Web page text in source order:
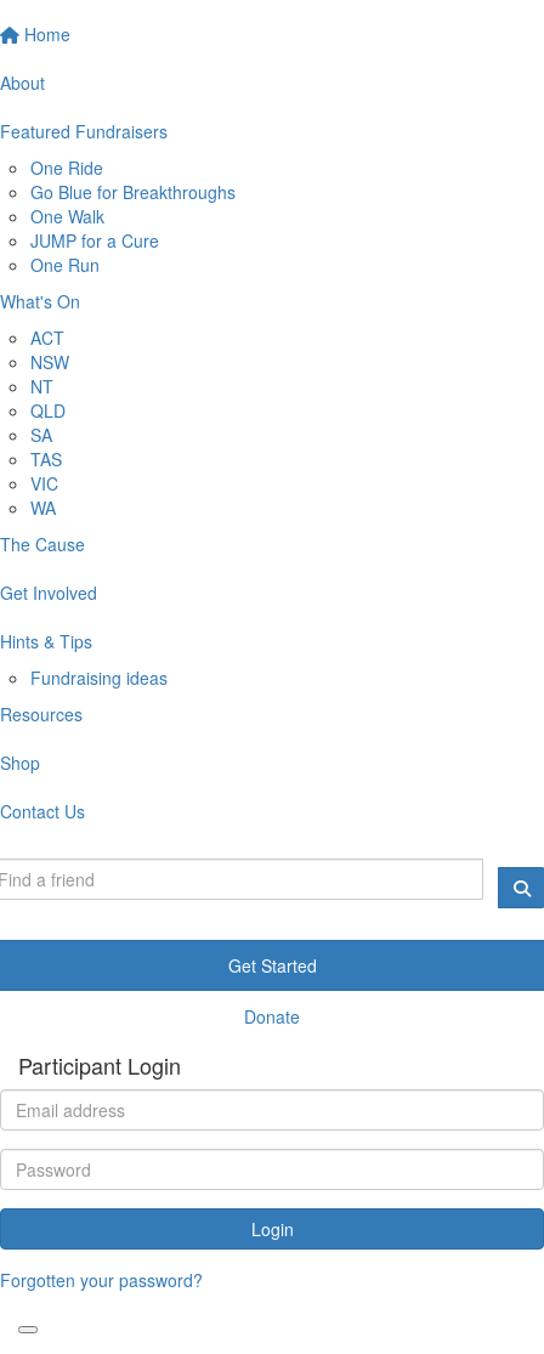
Home
About
Featured Fundraisers
One Ride
Go Blue for Breakthroughs
One Walk
JUMP for a Cure
One Run
What's On
ACT
NSW
NT
QLD
SA
TAS
VIC
WA
The Cause
Get Involved
Hints & Tips
Fundraising ideas
Resources
Shop
Contact Us
Get Started
Donate
Participant Login
Login
Forgotten your password?